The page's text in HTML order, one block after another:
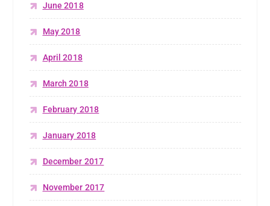
June 2018
May 2018
April 2018
March 2018
February 2018
January 2018
December 2017
November 2017